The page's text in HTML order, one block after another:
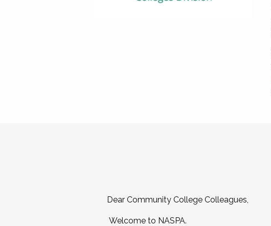
Dear Community College Colleagues,
Welcome to NASPA.